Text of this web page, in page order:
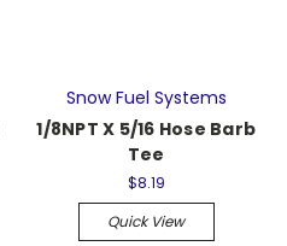
Snow Fuel Systems
1/8NPT X 5/16 Hose Barb
Tee
$8.19
Quick View